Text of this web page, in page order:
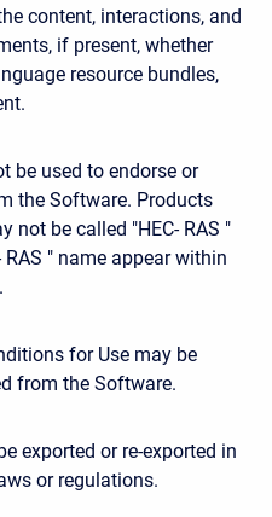
content, interactions, and
if present, whether
resource bundles,
be used to endorse or
the Software. Products
not be called "HEC- RAS "
" name appear within
for Use may be
from the Software.
exported or re-exported in
or regulations.